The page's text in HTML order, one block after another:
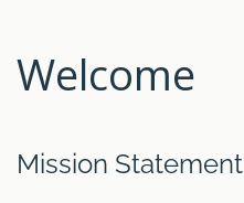
Welcome
Mission Statement